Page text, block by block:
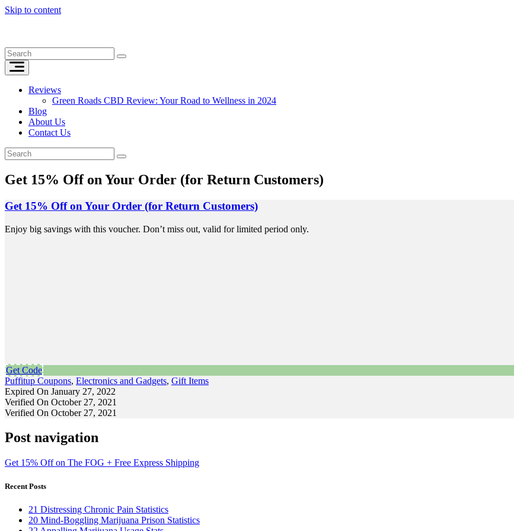
Skip to content
Reviews
Green Roads CBD Review: Your Road to Wellness in 2024
Blog
About Us
Contact Us
Get 15% Off on Your Order (for Return Customers)
Get 15% Off on Your Order (for Return Customers)
Enjoy big savings with this voucher. Don’t miss out, valid for limited period only.
Get Code
Puffitup Coupons, Electronics and Gadgets, Gift Items
Expired On January 27, 2022
Verified On October 27, 2021
Verified On October 27, 2021
Post navigation
Get 15% Off on The FOG + Free Express Shipping
Recent Posts
21 Distressing Chronic Pain Statistics
20 Mind-Boggling Marijuana Prison Statistics